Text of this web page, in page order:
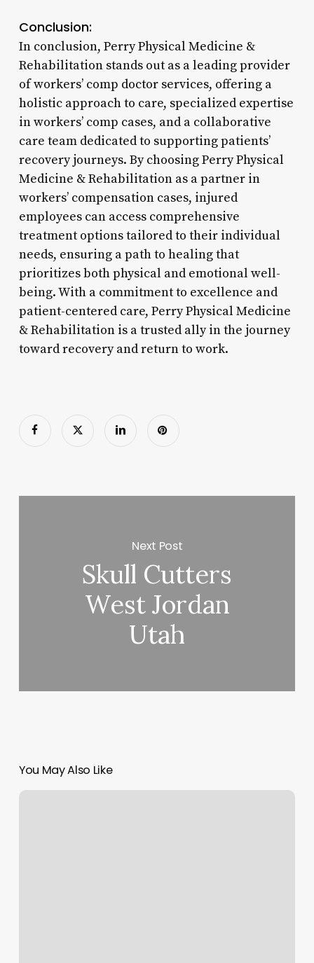
Conclusion:
In conclusion, Perry Physical Medicine &
Rehabilitation stands out as a leading provider
of workers’ comp doctor services, offering a
holistic approach to care, specialized expertise
in workers’ comp cases, and a collaborative
care team dedicated to supporting patients’
recovery journeys. By choosing Perry Physical
Medicine & Rehabilitation as a partner in
workers’ compensation cases, injured
employees can access comprehensive
treatment options tailored to their individual
needs, ensuring a path to healing that
prioritizes both physical and emotional well-
being. With a commitment to excellence and
patient-centered care, Perry Physical Medicine
& Rehabilitation is a trusted ally in the journey
toward recovery and return to work.
Next Post
Skull Cutters
West Jordan
Utah
You May Also Like
Prana